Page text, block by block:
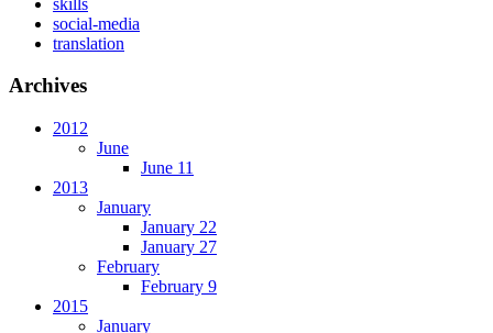
social-media
translation
Archives
2012
June
June 11
2013
January
January 22
January 27
February
February 9
2015
January